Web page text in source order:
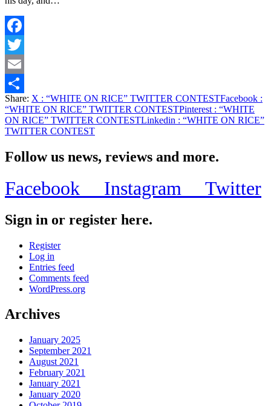
Facebook
Twitter
Email
Share
Share: X : “WHITE ON RICE” TWITTER CONTESTFacebook :
“WHITE ON RICE” TWITTER CONTESTPinterest : “WHITE
ON RICE” TWITTER CONTESTLinkedin : “WHITE ON RICE”
TWITTER CONTEST
Follow us news, reviews and more.
Facebook Instagram Twitter
Sign in or register here.
Register
Log in
Entries feed
Comments feed
WordPress.org
Archives
January 2025
September 2021
August 2021
February 2021
January 2021
January 2020